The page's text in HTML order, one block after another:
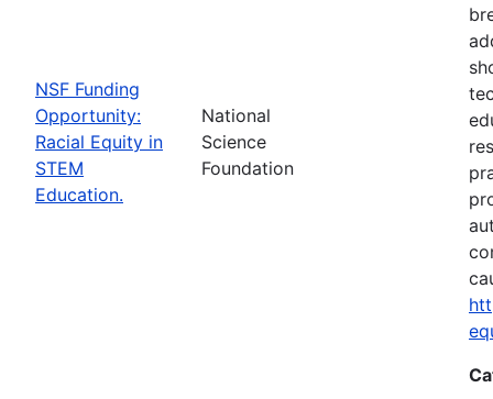
NSF Funding
Opportunity:
Racial Equity in
STEM
Education.
National
Science
Foundation